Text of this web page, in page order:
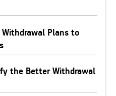
Plans to
the Better Withdrawal